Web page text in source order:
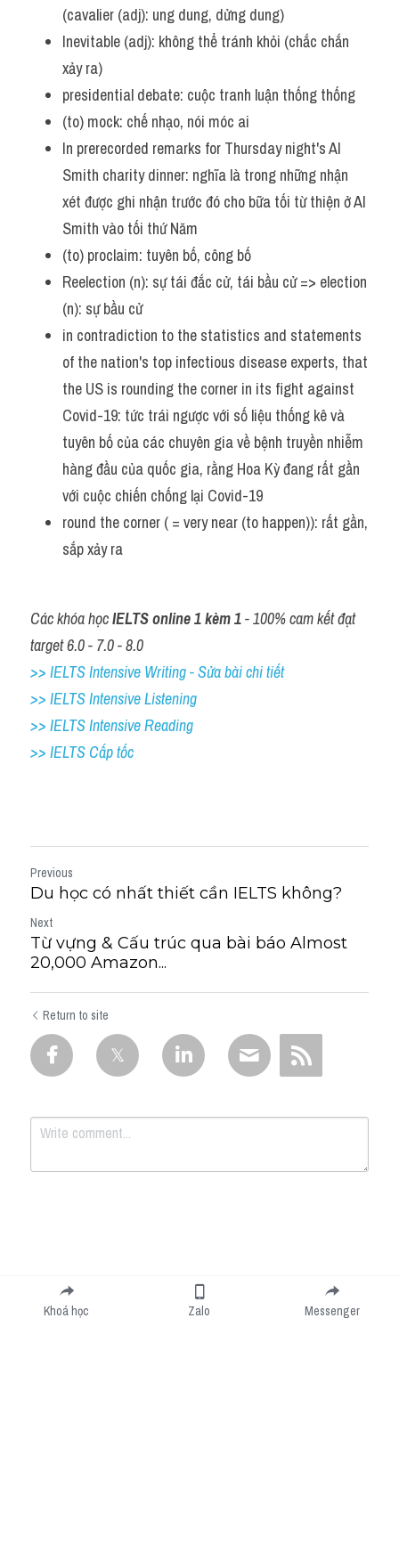
(cavalier (adj): ung dung, dửng dung)
Inevitable (adj): không thể tránh khỏi (chắc chắn
xảy ra)
presidential debate: cuộc tranh luận thống thống
(to) mock: chế nhạo, nói móc ai
In prerecorded remarks for Thursday night's Al
Smith charity dinner: nghĩa là trong những nhận
xét được ghi nhận trước đó cho bữa tối từ thiện ở Al
Smith vào tối thứ Năm
(to) proclaim: tuyên bố, công bố
Reelection (n): sự tái đắc cử, tái bầu cử => election
(n): sự bầu cử
in contradiction to the statistics and statements
of the nation's top infectious disease experts, that
the US is rounding the corner in its fight against
Covid-19: tức trái ngược với số liệu thống kê và
tuyên bố của các chuyên gia về bệnh truyền nhiễm
hàng đầu của quốc gia, rằng Hoa Kỳ đang rất gần
với cuộc chiến chống lại Covid-19
round the corner ( = very near (to happen)): rất gần,
sắp xảy ra
Các khóa học IELTS online 1 kèm 1 - 100% cam kết đạt
target 6.0 - 7.0 - 8.0
>> IELTS Intensive Writing - Sửa bài chi tiết
>> IELTS Intensive Listening
>> IELTS Intensive Reading
>> IELTS Cấp tốc
Previous
Du học có nhất thiết cần IELTS không?
Next
Từ vựng & Cấu trúc qua bài báo Almost
20,000 Amazon...
Return to site
Submit
Khoá học Zalo Messenger